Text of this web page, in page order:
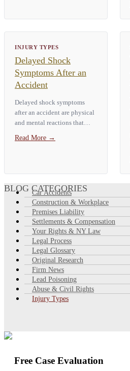
on the type of injury —…
INJURY TYPES
Delayed Shock
Symptoms After an
Accident
Delayed shock symptoms
after an accident are physical
and mental reactions that
traumatic event. Common
numbness,…
Read More →
BLOG CATEGORIES
Car Accidents
Construction & Workplace
Premises Liability
Settlements & Compensation
Your Rights & NY Law
Legal Process
Legal Glossary
Original Research
Firm News
Lead Poisoning
Abuse & Civil Rights
Injury Types
Free Case Evaluation